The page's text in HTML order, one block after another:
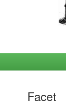
Facet